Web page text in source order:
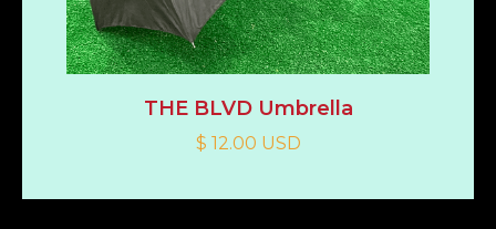
THE BLVD Umbrella
$ 12.00 USD